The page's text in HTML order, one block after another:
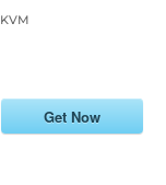
Get Now